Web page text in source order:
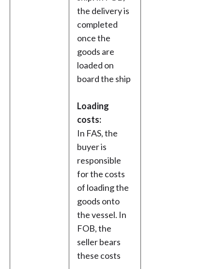
the delivery is
completed
once the
goods are
loaded on
board the ship
Loading
costs:
In FAS, the
buyer is
responsible
for the costs
of loading the
goods onto
the vessel. In
FOB, the
seller bears
these costs